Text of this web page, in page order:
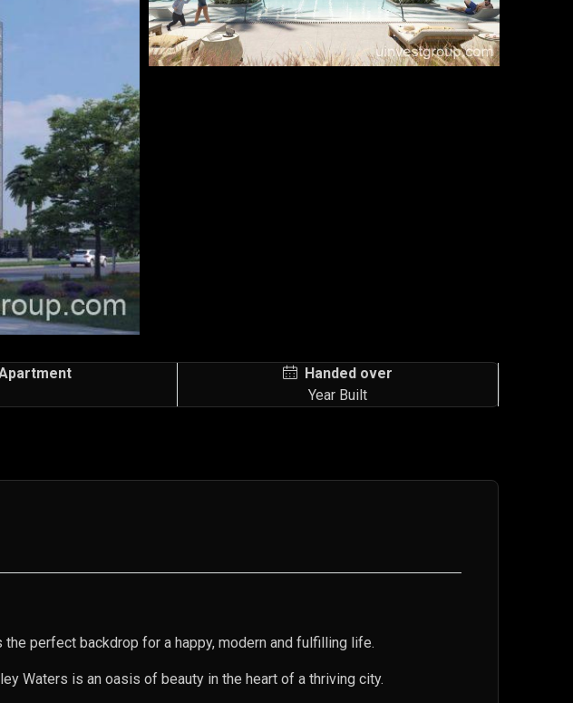
Handed over
Year Built
perfect backdrop for a happy, modern and fulfilling life.
Waters is an oasis of beauty in the heart of a thriving city.